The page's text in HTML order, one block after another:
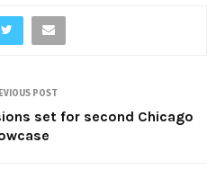
POST
set for second Chicago